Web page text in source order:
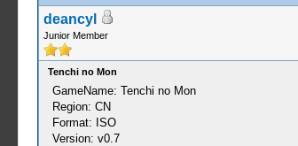
deancyl
Junior Member
Tenchi no Mon
GameName: Tenchi no Mon
Region: CN
Format: ISO
Version: v0.7